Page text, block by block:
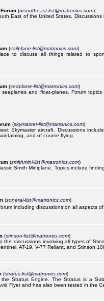
(rvsoutheast-list@matronics.com)
East of the United States.
(sailplane-list@matronics.com)
to discuss all things related to
(seaplane-list@matronics.com)
and float-planes. Forum
(skymaster-list@matronics.com)
Skymaster aircraft. Discussions
and of course flying.
(smithmini-list@matronics.com)
Smith Miniplane. Topics include
(sonerai-list@matronics.com)
including discussions on all aspects
(stinson-list@matronics.com)
the discussions involving all types of
AT-19, V-77 Reliant, and Stinson
(stratus-list@matronics.com)
the Stratus Engine. The Stratus is a
Flyer and has also been tested in the